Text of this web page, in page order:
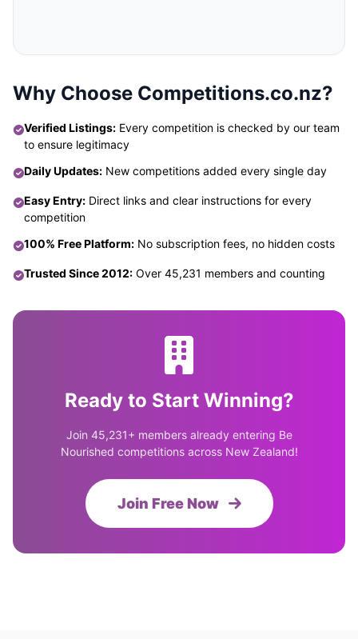
Why Choose Competitions.co.nz?
Verified Listings: Every competition is checked by our team
to ensure legitimacy
Daily Updates: New competitions added every single day
Easy Entry: Direct links and clear instructions for every
competition
100% Free Platform: No subscription fees, no hidden costs
Trusted Since 2012: Over 45,231 members and counting
Ready to Start Winning?
Join 45,231+ members already entering Be
Nourished competitions across New Zealand!
Join Free Now